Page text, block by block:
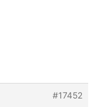
#17452